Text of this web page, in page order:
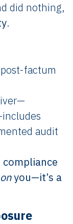
did nothing,
.
factum
audit
compliance
onyou—it’s a